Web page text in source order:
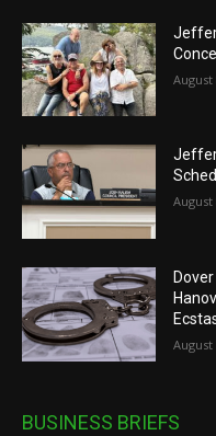
August
August
August
BUSINESS BRIEFS